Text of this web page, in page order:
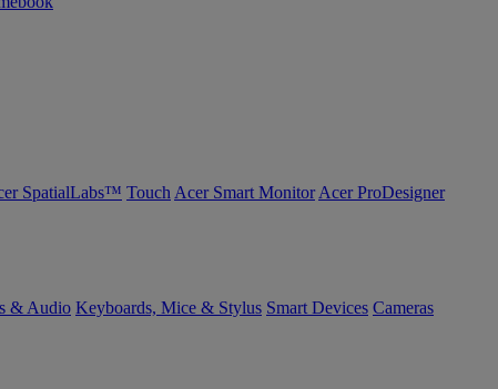
SpatialLabs™ Touch Acer Smart Monitor Acer ProDesigner
& Audio Keyboards, Mice & Stylus Smart Devices Cameras